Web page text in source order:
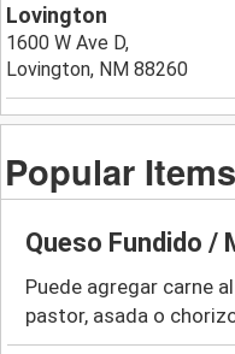
Lovington
1600 W Ave D,
Lovington, NM 88260
Popular Items
Queso Fundido /
Puede agregar carne
pastor, asada o